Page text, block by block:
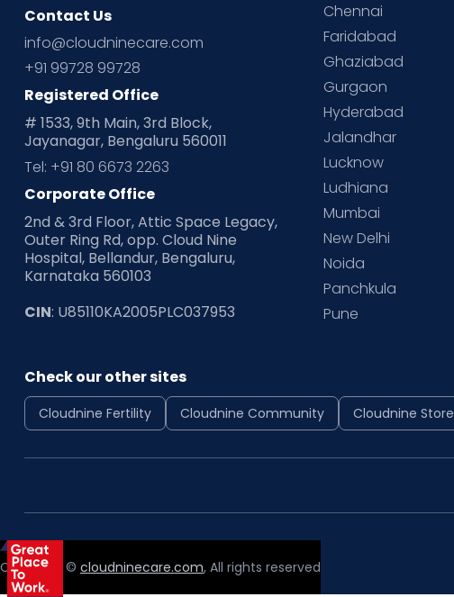
Contact Us
info@cloudninecare.com
+91 99728 99728
Registered Office
# 1533, 9th Main, 3rd Block,
Jayanagar, Bengaluru 560011
Tel: +91 80 6673 2263
Corporate Office
2nd & 3rd Floor, Attic Space Legacy,
Outer Ring Rd, opp. Cloud Nine
Hospital, Bellandur, Bengaluru,
Karnataka 560103
CIN: U85110KA2005PLC037953
Chennai
Faridabad
Ghaziabad
Gurgaon
Hyderabad
Jalandhar
Lucknow
Ludhiana
Mumbai
New Delhi
Noida
Panchkula
Pune
Check our other sites
Cloudnine Fertility Cloudnine Community Cloudnine Store
Copyright © cloudninecare.com, All rights reserved